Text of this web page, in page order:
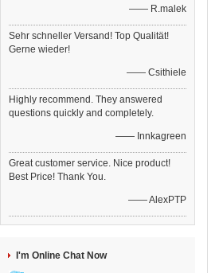
—— R.malek
Sehr schneller Versand! Top Qualität!
Gerne wieder!
—— Csithiele
Highly recommend. They answered
questions quickly and completely.
—— Innkagreen
Great customer service. Nice product!
Best Price! Thank You.
—— AlexPTP
I'm Online Chat Now